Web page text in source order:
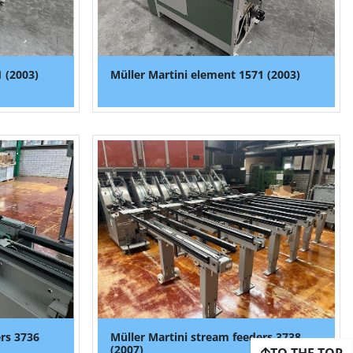
(2003) Müller Martini element 1571 (2003)
3736
Müller Martini stream feeders 3738
(2007)